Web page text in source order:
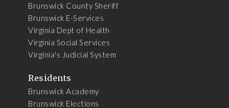
Brunswick County Sheriff
Brunswick E-Services
Virginia Dept of Health
Virginia Social Services
Virginia's Judicial System
Residents
Brunswick Academy
Brunswick Elections